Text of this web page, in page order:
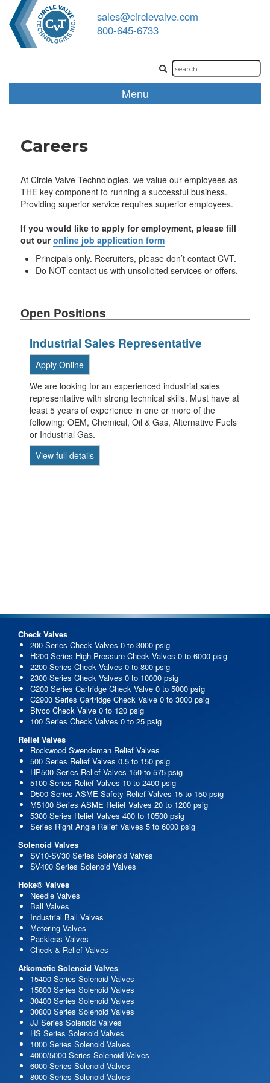
sales@circlevalve.com
800-645-6733
Menu
Careers
At Circle Valve Technologies, we value our employees as
THE key component to running a successful business.
Providing superior service requires superior employees.
If you would like to apply for employment, please fill
out ouronline job application form
Principals only. Recruiters, please don’t contact CVT.
Do NOT contact us with unsolicited services or offers.
Open Positions
Industrial Sales Representative
Apply Online
We are looking for an experienced industrial sales
representative with strong technical skills. Must have at
least 5 years of experience in one or more of the
following: OEM, Chemical, Oil & Gas, Alternative Fuels
or Industrial Gas.
View full details
Check Valves
200 Series Check Valves 0 to 3000 psig
H200 Series High Pressure Check Valves 0 to 6000 psig
2200 Series Check Valves 0 to 800 psig
2300 Series Check Valves 0 to 10000 psig
C200 Series Cartridge Check Valve 0 to 5000 psig
C2900 Series Cartridge Check Valve 0 to 3000 psig
Bivco Check Valve 0 to 120 psig
100 Series Check Valves 0 to 25 psig
Relief Valves
Rockwood Swendeman Relief Valves
500 Series Relief Valves 0.5 to 150 psig
HP500 Series Relief Valves 150 to 575 psig
5100 Series Relief Valves 10 to 2400 psig
D500 Series ASME Safety Relief Valves 15 to 150 psig
M5100 Series ASME Relief Valves 20 to 1200 psig
5300 Series Relief Valves 400 to 10500 psig
Series Right Angle Relief Valves 5 to 6000 psig
Solenoid Valves
SV10-SV30 Series Solenoid Valves
SV400 Series Solenoid Valves
Hoke® Valves
Needle Valves
Ball Valves
Industrial Ball Valves
Metering Valves
Packless Valves
Check & Relief Valves
Atkomatic Solenoid Valves
15400 Series Solenoid Valves
15800 Series Solenoid Valves
30400 Series Solenoid Valves
30800 Series Solenoid Valves
JJ Series Solenoid Valves
HS Series Solenoid Valves
1000 Series Solenoid Valves
4000/5000 Series Solenoid Valves
6000 Series Solenoid Valves
8000 Series Solenoid Valves